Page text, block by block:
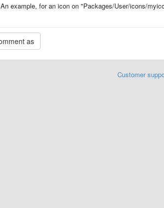
An example, for an icon on "Packages/User/icons/
Customer